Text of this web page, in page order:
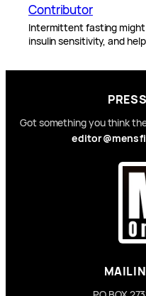
Contributor
Intermittent fasting might
insulin sensitivity, and
Got something you think